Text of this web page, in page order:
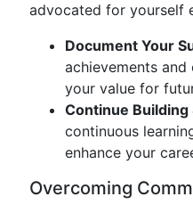
advocated for yourself
Document Your
achievements
your value for
Continue Building
continuous
enhance your
Overcoming